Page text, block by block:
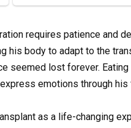
requires patience and
his body to adapt to the
seemed lost forever.
emotions through
as a life-changing